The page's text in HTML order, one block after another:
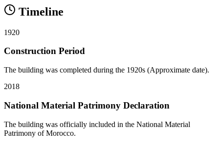
Timeline
1920
Construction Period
The building was completed during the 1920s (Approximate date).
2018
National Material Patrimony Declaration
The building was officially included in the National Material
Patrimony of Morocco.